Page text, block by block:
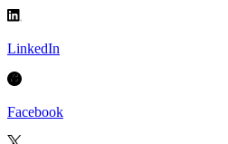
LinkedIn
Facebook